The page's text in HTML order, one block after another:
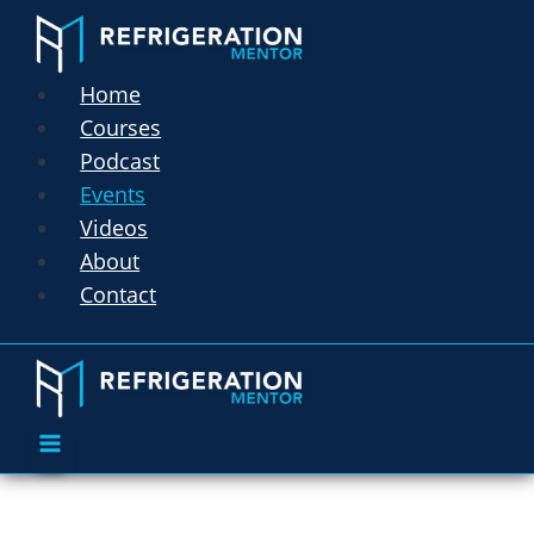
Home
Courses
Podcast
Events
Videos
About
Contact